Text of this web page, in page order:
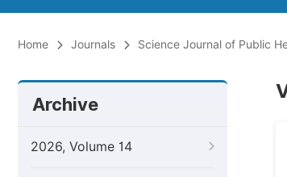
Home Journals Science Journal of Public
Archive
2026, Volume 14